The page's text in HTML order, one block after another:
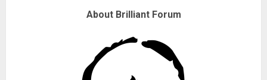
About Brilliant Forum
Why are QAnon believers
18/07/2018